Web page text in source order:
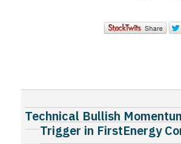
Technical Bullish
Trigger in FirstEnergy